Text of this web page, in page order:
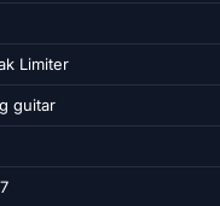
Limiter
guitar